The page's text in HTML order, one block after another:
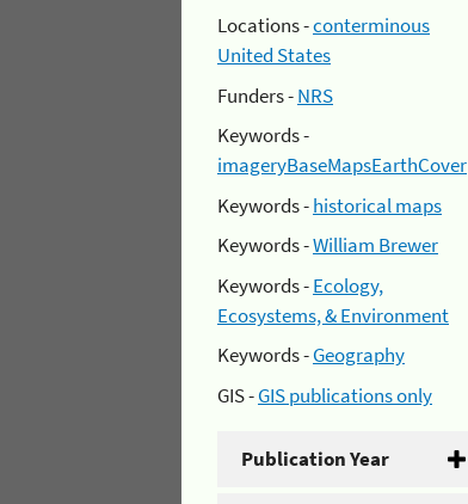
Locations -conterminous
United States
Funders -NRS
Keywords -
imageryBaseMapsEarthCover
Keywords -historical maps
Keywords -William Brewer
Keywords -Ecology,
Ecosystems, & Environment
Keywords -Geography
GIS -GIS publications only
Publication Year